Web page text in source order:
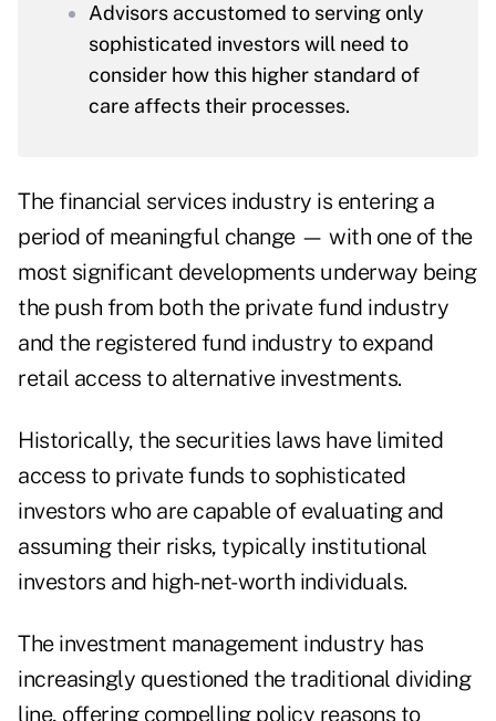
Advisors accustomed to serving only
sophisticated investors will need to
consider how this higher standard of
care affects their processes.
The financial services industry is entering a
period of meaningful change — with one of the
most significant developments underway being
the push from both the private fund industry
and the registered fund industry to expand
retail access to alternative investments.
Historically, the securities laws have limited
access to private funds to sophisticated
investors who are capable of evaluating and
assuming their risks, typically institutional
investors and high-net-worth individuals.
The investment management industry has
increasingly questioned the traditional dividing
line, offering compelling policy reasons to